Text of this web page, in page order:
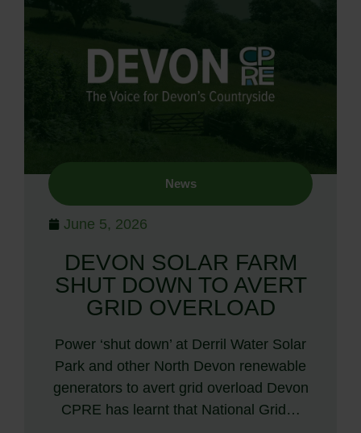
News
June 5, 2026
DEVON SOLAR FARM
SHUT DOWN TO AVERT
GRID OVERLOAD
Power ‘shut down’ at Derril Water Solar
Park and other North Devon renewable
generators to avert grid overload Devon
CPRE has learnt that National Grid…